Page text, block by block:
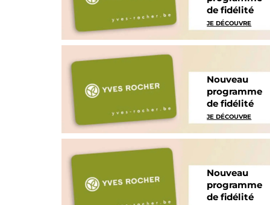
de fidélité
JE DÉCOUVRE
Nouveau
programme
de fidélité
JE DÉCOUVRE
Nouveau
programme
de fidélité